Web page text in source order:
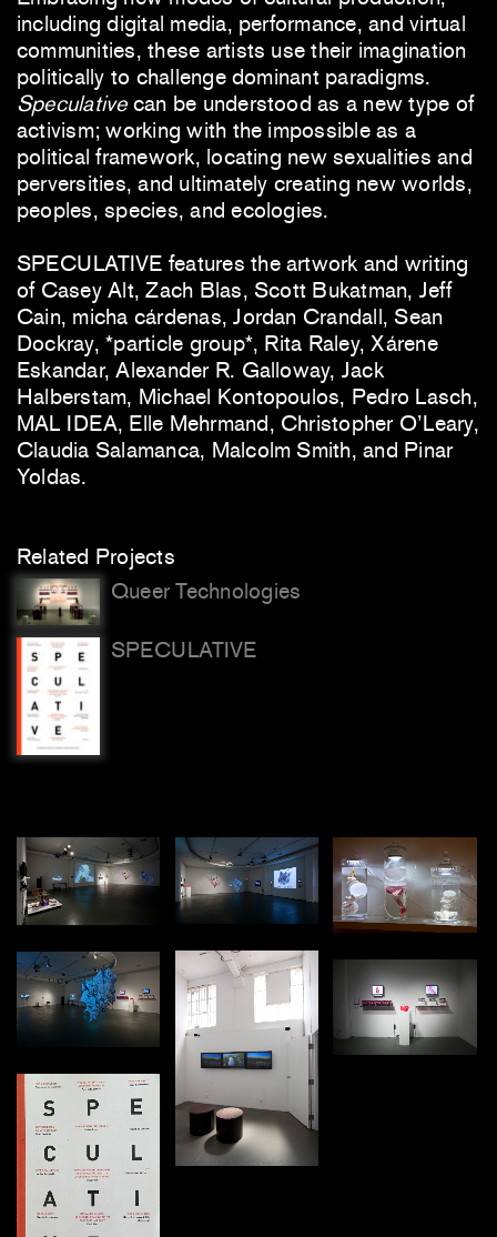
including digital media, performance, and virtual
communities, these artists use their imagination
politically to challenge dominant paradigms.
Speculativecan be understood as a new type of
activism; working with the impossible as a
political framework, locating new sexualities and
perversities, and ultimately creating new worlds,
peoples, species, and ecologies.
SPECULATIVE features the artwork and writing
of Casey Alt, Zach Blas, Scott Bukatman, Jeff
Cain, micha cárdenas, Jordan Crandall, Sean
Dockray, *particle group*, Rita Raley, Xárene
Eskandar, Alexander R. Galloway, Jack
Halberstam, Michael Kontopoulos, Pedro Lasch,
MAL IDEA, Elle Mehrmand, Christopher O’Leary,
Claudia Salamanca, Malcolm Smith, and Pinar
Yoldas.
Related Projects
Queer Technologies
SPECULATIVE